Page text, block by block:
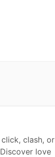
clash, or
love